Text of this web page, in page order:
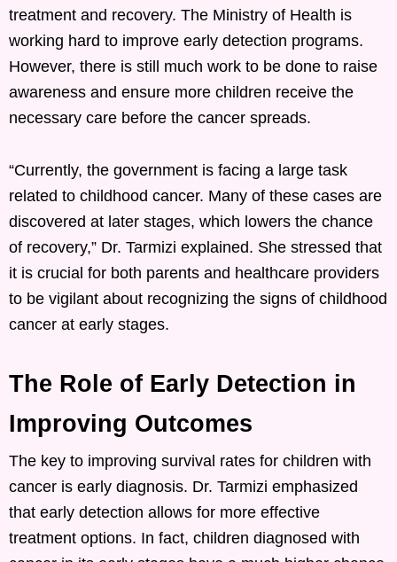
treatment and recovery. The Ministry of Health is
working hard to improve early detection programs.
However, there is still much work to be done to raise
awareness and ensure more children receive the
necessary care before the cancer spreads.
“Currently, the government is facing a large task
related to childhood cancer. Many of these cases are
discovered at later stages, which lowers the chance
of recovery,” Dr. Tarmizi explained. She stressed that
it is crucial for both parents and healthcare providers
to be vigilant about recognizing the signs of childhood
cancer at early stages.
The Role of Early Detection in
Improving Outcomes
The key to improving survival rates for children with
cancer is early diagnosis. Dr. Tarmizi emphasized
that early detection allows for more effective
treatment options. In fact, children diagnosed with